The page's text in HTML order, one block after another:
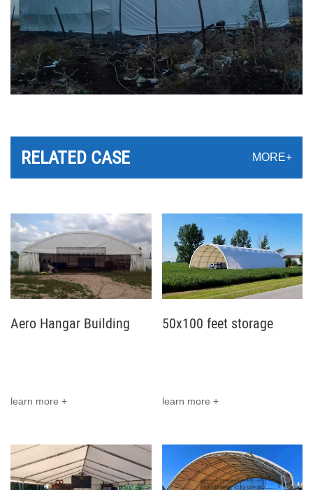
RELATED CASE MORE+
Aero Hangar Building
learn more +
50x100 feet storage
learn more +